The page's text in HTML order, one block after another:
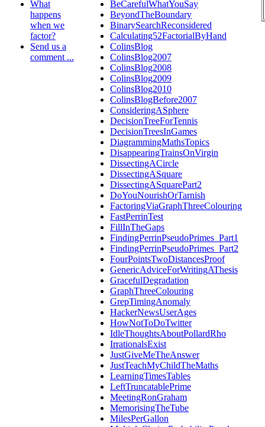
What
happens
when we
factor?
Send us a
comment ...
BeCarefulWhatYouSay
BeyondTheBoundary
BinarySearchReconsidered
Calculating52FactorialByHand
ColinsBlog
ColinsBlog2007
ColinsBlog2008
ColinsBlog2009
ColinsBlog2010
ColinsBlogBefore2007
ConsideringASphere
DecisionTreeForTennis
DecisionTreesInGames
DiagrammingMathsTopics
DisappearingTrainsOnVirgin
DissectingACircle
DissectingASquare
DissectingASquarePart2
DoYouNourishOrTarnish
FactoringViaGraphThreeColouring
FastPerrinTest
FillInTheGaps
FindingPerrinPseudoPrimes_Part1
FindingPerrinPseudoPrimes_Part2
FourPointsTwoDistancesProof
GenericAdviceForWritingAThesis
GracefulDegradation
GraphThreeColouring
GrepTimingAnomaly
HackerNewsUserAges
HowNotToDoTwitter
IdleThoughtsAboutPollardRho
IrrationalsExist
JustGiveMeTheAnswer
JustTeachMyChildTheMaths
LearningTimesTables
LeftTruncatablePrime
MeetingRonGraham
MemorisingTheTube
MilesPerGallon